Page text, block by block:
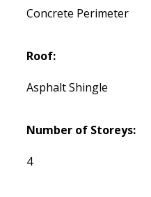
Concrete Perimeter
Roof:
Asphalt Shingle
Number of Storeys:
4